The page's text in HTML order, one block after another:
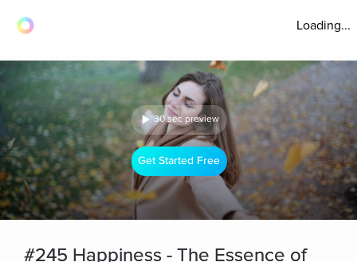
Loading...
30 sec preview
Get Started Free
#245 Happiness - The Essence of